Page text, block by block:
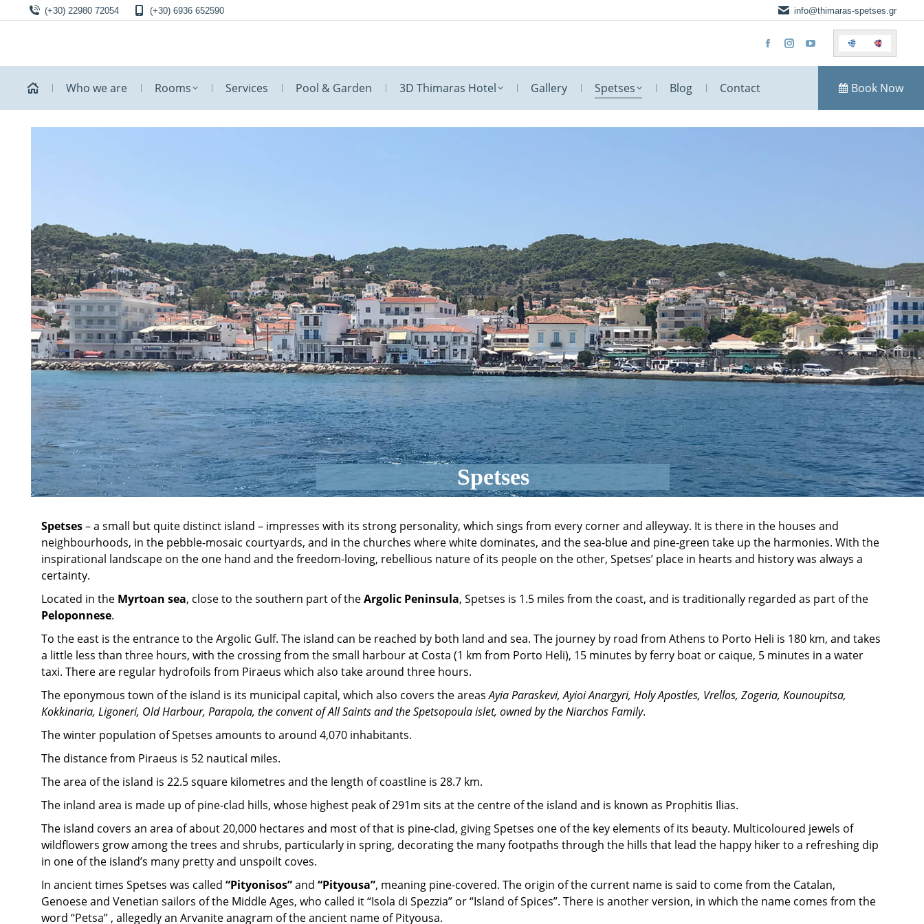
(+30) 22980 72054 (+30) 6936 652590 info@thimaras-spetses.gr
Who we are Rooms Services Pool & Garden 3D Thimaras Hotel Gallery Spetses Blog Contact Book Now
Spetses
Spetses– a small but quite distinct island – impresses with its strong personality, which sings from every corner and alleyway. It is there in the houses and
neighbourhoods, in the pebble-mosaic courtyards, and in the churches where white dominates, and the sea-blue and pine-green take up the harmonies. With the
inspirational landscape on the one hand and the freedom-loving, rebellious nature of its people on the other, Spetses’ place in hearts and history was always a
certainty.
Located in the Myrtoan sea, close to the southern part of theArgolic Peninsula, Spetses is 1.5 miles from the coast, and is traditionally regarded as part of the
Peloponnese.
To the east is the entrance to the Argolic Gulf. The island can be reached by both land and sea. The journey by road from Athens to Porto Heli is 180 km, and takes
a little less than three hours, with the crossing from the small harbour at Costa (1 km from Porto Heli), 15 minutes by ferry boat or caique, 5 minutes in a water
taxi. There are regular hydrofoils from Piraeus which also take around three hours.
The eponymous town of the island is its municipal capital, which also covers the areasAyia Paraskevi, Ayioi Anargyri, Holy Apostles, Vrellos, Zogeria, Kounoupitsa,
Kokkinaria, Ligoneri, Old Harbour, Parapola, the convent of All Saints and the Spetsopoula islet, owned by the Niarchos Family.
The winter population of Spetses amounts to around 4,070 inhabitants.
The distance from Piraeus is 52 nautical miles.
The area of the island is 22.5 square kilometres and the length of coastline is 28.7 km.
The inland area is made up of pine-clad hills, whose highest peak of 291m sits at the centre of the island and is known as Prophitis Ilias.
The island covers an area of about 20,000 hectares and most of that is pine-clad, giving Spetses one of the key elements of its beauty. Multicoloured jewels of
wildflowers grow among the trees and shrubs, particularly in spring, decorating the many footpaths through the hills that lead the happy hiker to a refreshing dip
in one of the island’s many pretty and unspoilt coves.
In ancient times Spetses was called “Pityonisos”and “Pityousa”, meaning pine-covered. The origin of the current name is said to come from the Catalan,
Genoese and Venetian sailors of the Middle Ages, who called it “Isola di Spezzia” or “Island of Spices”. There is another version, in which the name comes from the
word “Petsa” , allegedly an Arvanite anagram of the ancient name of Pityousa.